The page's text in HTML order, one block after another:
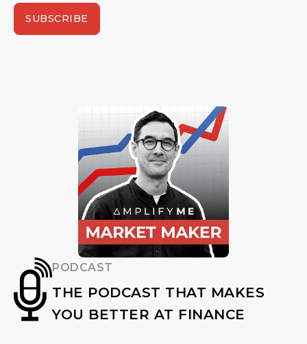
SUBSCRIBE
PODCAST
THE PODCAST THAT MAKES
YOU BETTER AT FINANCE